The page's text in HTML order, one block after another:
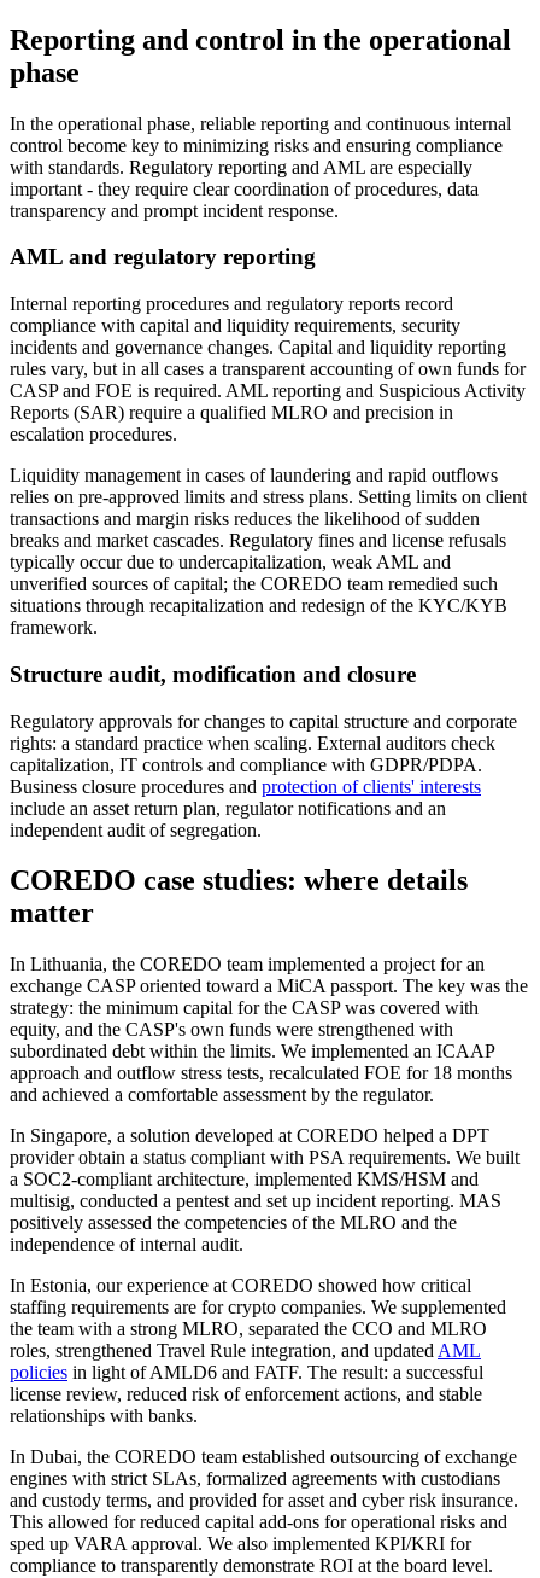
Reporting and control in the operational
phase
In the operational phase, reliable reporting and continuous internal
control become key to minimizing risks and ensuring compliance
with standards. Regulatory reporting and AML are especially
important - they require clear coordination of procedures, data
transparency and prompt incident response.
AML and regulatory reporting
Internal reporting procedures and regulatory reports record
compliance with capital and liquidity requirements, security
incidents and governance changes. Capital and liquidity reporting
rules vary, but in all cases a transparent accounting of own funds for
CASP and FOE is required. AML reporting and Suspicious Activity
Reports (SAR) require a qualified MLRO and precision in
escalation procedures.
Liquidity management in cases of laundering and rapid outflows
relies on pre-approved limits and stress plans. Setting limits on client
transactions and margin risks reduces the likelihood of sudden
breaks and market cascades. Regulatory fines and license refusals
typically occur due to undercapitalization, weak AML and
unverified sources of capital; the COREDO team remedied such
situations through recapitalization and redesign of the KYC/KYB
framework.
Structure audit, modification and closure
Regulatory approvals for changes to capital structure and corporate
rights: a standard practice when scaling. External auditors check
capitalization, IT controls and compliance with GDPR/PDPA.
Business closure procedures and protection of clients' interests
include an asset return plan, regulator notifications and an
independent audit of segregation.
COREDO case studies: where details
matter
In Lithuania, the COREDO team implemented a project for an
exchange CASP oriented toward a MiCA passport. The key was the
strategy: the minimum capital for the CASP was covered with
equity, and the CASP's own funds were strengthened with
subordinated debt within the limits. We implemented an ICAAP
approach and outflow stress tests, recalculated FOE for 18 months
and achieved a comfortable assessment by the regulator.
In Singapore, a solution developed at COREDO helped a DPT
provider obtain a status compliant with PSA requirements. We built
a SOC2-compliant architecture, implemented KMS/HSM and
multisig, conducted a pentest and set up incident reporting. MAS
positively assessed the competencies of the MLRO and the
independence of internal audit.
In Estonia, our experience at COREDO showed how critical
staffing requirements are for crypto companies. We supplemented
the team with a strong MLRO, separated the CCO and MLRO
roles, strengthened Travel Rule integration, and updated AML
policies in light of AMLD6 and FATF. The result: a successful
license review, reduced risk of enforcement actions, and stable
relationships with banks.
In Dubai, the COREDO team established outsourcing of exchange
engines with strict SLAs, formalized agreements with custodians
and custody terms, and provided for asset and cyber risk insurance.
This allowed for reduced capital add-ons for operational risks and
sped up VARA approval. We also implemented KPI/KRI for
compliance to transparently demonstrate ROI at the board level.